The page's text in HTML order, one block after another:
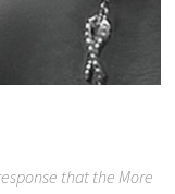
that the More